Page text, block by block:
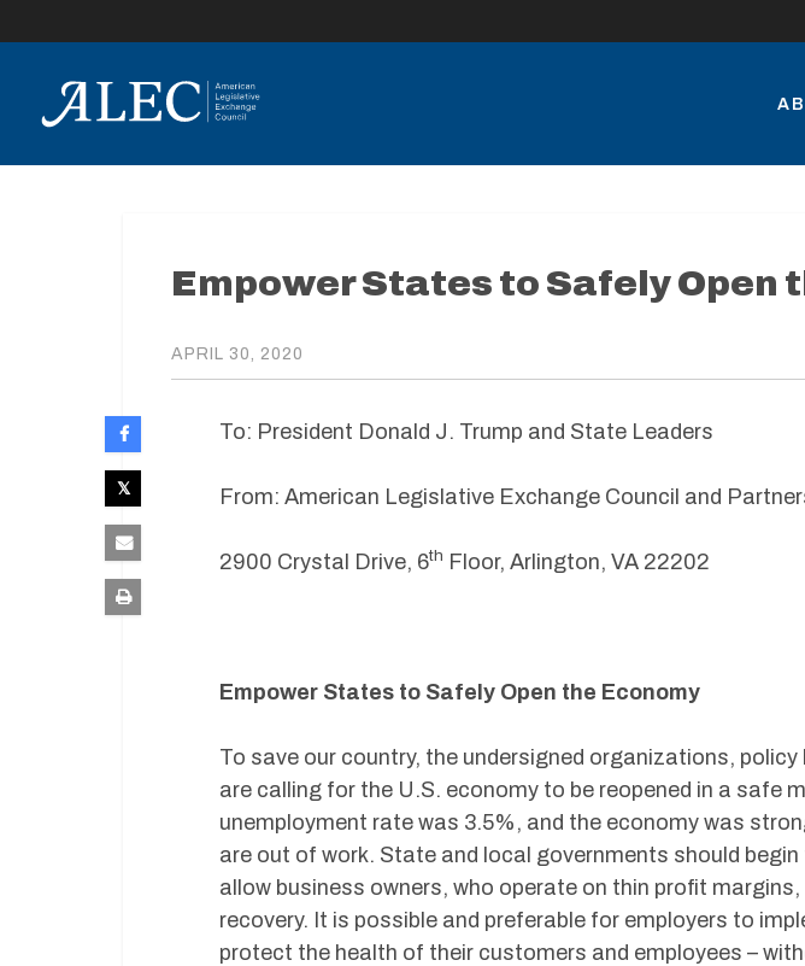
Empower States to Safely Open
APRIL 30, 2020
To: President Donald J. Trump and State Leaders
From: American Legislative Exchange Council and
2900 Crystal Drive, 6th Floor, Arlington, VA 22202
Empower States to Safely Open the Economy
To save our country, the undersigned organizations,
are calling for the U.S. economy to be reopened in a safe
unemployment rate was 3.5%, and the economy was
are out of work. State and local governments should
allow business owners, who operate on thin profit
recovery. It is possible and preferable for employers to
protect the health of their customers and employees –